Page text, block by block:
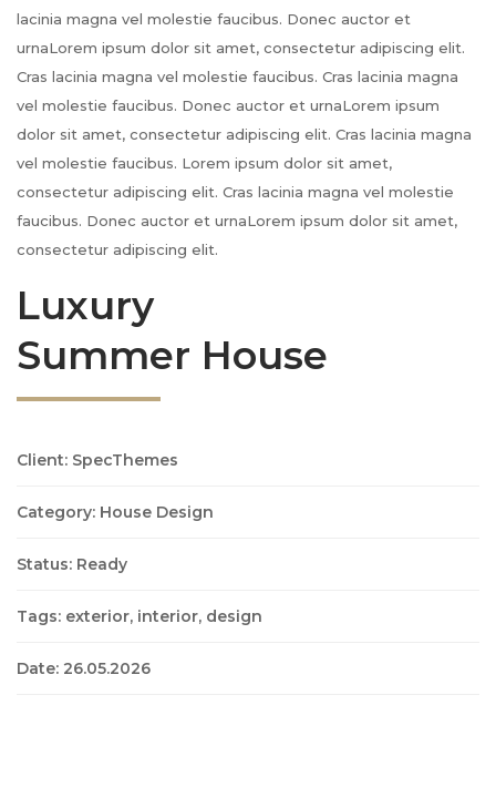
lacinia magna vel molestie faucibus. Donec auctor et
urnaLorem ipsum dolor sit amet, consectetur adipiscing elit.
Cras lacinia magna vel molestie faucibus. Cras lacinia magna
vel molestie faucibus. Donec auctor et urnaLorem ipsum
dolor sit amet, consectetur adipiscing elit. Cras lacinia magna
vel molestie faucibus. Lorem ipsum dolor sit amet,
consectetur adipiscing elit. Cras lacinia magna vel molestie
faucibus. Donec auctor et urnaLorem ipsum dolor sit amet,
consectetur adipiscing elit.
Luxury
Summer House
Client: SpecThemes
Category: House Design
Status: Ready
Tags: exterior, interior, design
Date: 26.05.2026